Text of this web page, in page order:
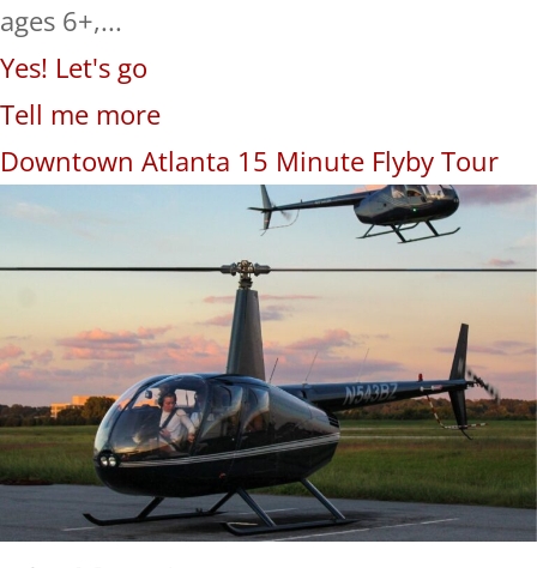
ages 6+,...
Yes! Let's go
Tell me more
Downtown Atlanta 15 Minute Flyby Tour